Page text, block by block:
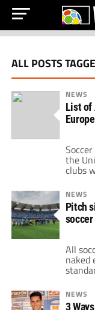
ALL POSTS
NEWS
List of
Europe
the
clubs
and
And
of an
was
long
NEWS
Pitch
All
naked
from
in
NEWS
3